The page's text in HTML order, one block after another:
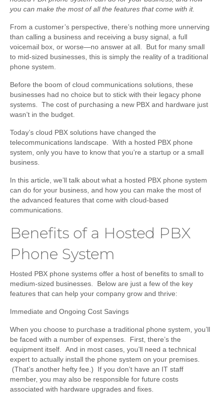
you can make the most of all the features that come with it.
From a customer’s perspective, there’s nothing more unnerving
than calling a business and receiving a busy signal, a full
voicemail box, or worse—no answer at all. But for many small
to mid-sized businesses, this is simply the reality of a traditional
phone system.
Before the boom of cloud communications solutions, these
businesses had no choice but to stick with their legacy phone
systems. The cost of purchasing a new PBX and hardware just
wasn’t in the budget.
Today’s cloud PBX solutions have changed the
telecommunications landscape. With a hosted PBX phone
system, only you have to know that you’re a startup or a small
business.
In this article, we’ll talk about what a hosted PBX phone system
can do for your business, and how you can make the most of
the advanced features that come with cloud-based
communications.
Benefits of a Hosted PBX
Phone System
Hosted PBX phone systems offer a host of benefits to small to
medium-sized businesses. Below are just a few of the key
features that can help your company grow and thrive:
Immediate and Ongoing Cost Savings
When you choose to purchase a traditional phone system, you’ll
be faced with a number of expenses. First, there’s the
equipment itself. And in most cases, you’ll need a technical
expert to actually install the phone system on your premises.
(That’s another hefty fee.) If you don’t have an IT staff
member, you may also be responsible for future costs
associated with hardware upgrades and fixes.